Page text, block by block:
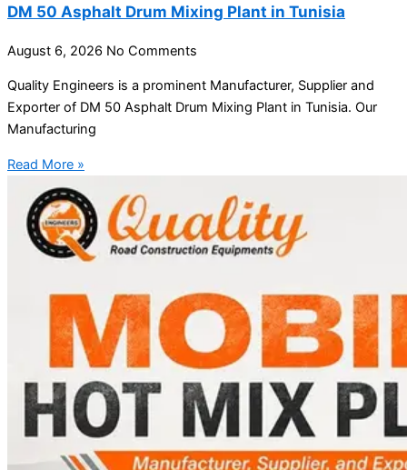
DM 50 Asphalt Drum Mixing Plant in Tunisia
August 6, 2026 No Comments
Quality Engineers is a prominent Manufacturer, Supplier and
Exporter of DM 50 Asphalt Drum Mixing Plant in Tunisia. Our
Manufacturing
Read More »